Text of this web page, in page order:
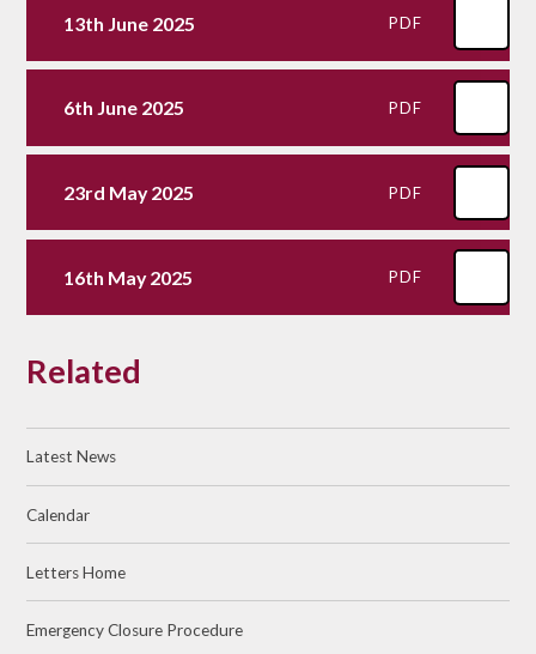
13th June 2025 PDF
6th June 2025 PDF
23rd May 2025 PDF
16th May 2025 PDF
Related
Latest News
Calendar
Letters Home
Emergency Closure Procedure